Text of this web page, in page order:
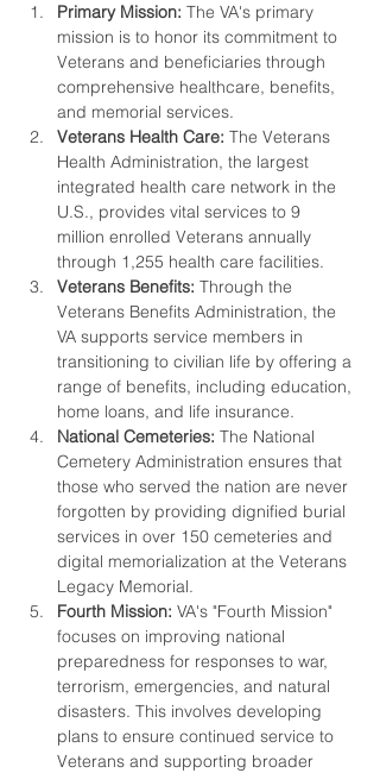
Primary Mission: The VA's primary
mission is to honor its commitment to
Veterans and beneficiaries through
comprehensive healthcare, benefits,
and memorial services.
Veterans Health Care: The Veterans
Health Administration, the largest
integrated health care network in the
U.S., provides vital services to 9
million enrolled Veterans annually
through 1,255 health care facilities.
Veterans Benefits: Through the
Veterans Benefits Administration, the
VA supports service members in
transitioning to civilian life by offering a
range of benefits, including education,
home loans, and life insurance.
National Cemeteries: The National
Cemetery Administration ensures that
those who served the nation are never
forgotten by providing dignified burial
services in over 150 cemeteries and
digital memorialization at the Veterans
Legacy Memorial.
Fourth Mission: VA's "Fourth Mission"
focuses on improving national
preparedness for responses to war,
terrorism, emergencies, and natural
disasters. This involves developing
plans to ensure continued service to
Veterans and supporting broader